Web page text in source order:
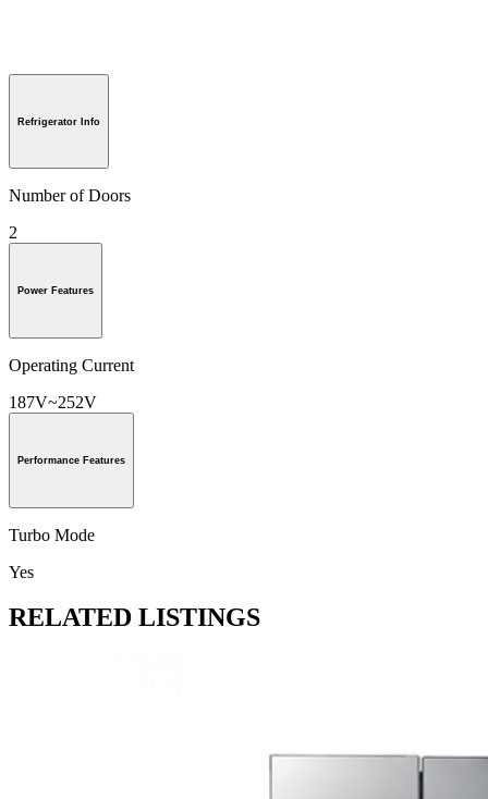
Refrigerator Info
Number of Doors
2
Power Features
Operating Current
187V~252V
Performance Features
Turbo Mode
Yes
RELATED LISTINGS